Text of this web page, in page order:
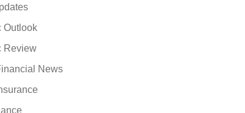
Outlook
Review
News